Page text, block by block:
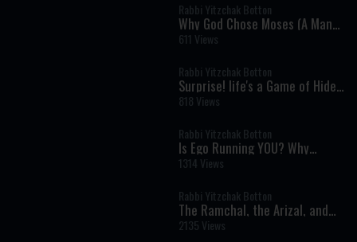
Rabbi Yitzchak Botton
Why God Chose Moses (A Man
Who Couldn't Speak) To Speak
for Him.
611 Views
Rabbi Yitzchak Botton
Surprise! life's a Game of Hide
and seek - Rabbi Yitzchak
Botton
818 Views
Rabbi Yitzchak Botton
Is Ego Running YOU? Why
Prayer Is Easier Than Kindness?
Why People Hurt Others &
1314 Views
Rabbi Yitzchak Botton
The Ramchal, the Arizal, and
the Hidden Wisdom of Torah
2135 Views